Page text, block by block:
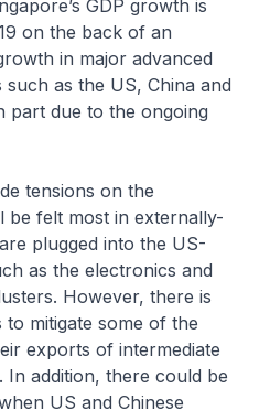
GDP growth is
on the back of an
in major advanced
as the US, China and
part due to the ongoing
tensions on the
be felt most in externally-
plugged into the US-
as the electronics and
However, there is
mitigate some of the
exports of intermediate
addition, there could be
US and Chinese